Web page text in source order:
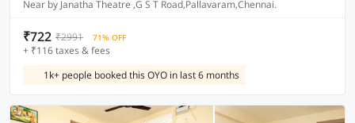
Near by Janatha Theatre ,G S T Road,Pallavaram,Chennai.
₹722 ₹2991 71% OFF
+ ₹116 taxes & fees
1k+ people booked this OYO in last 6 months